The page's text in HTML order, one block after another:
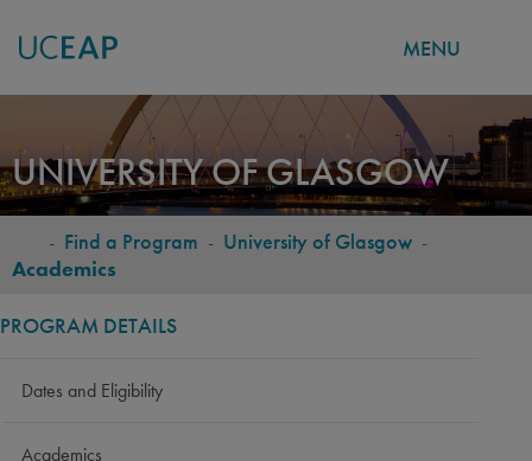
main
content
MENU
UNIVERSITY OF GLASGOW
BREADCRUMB
- Find a Program - University of Glasgow -
Academics
PROGRAM DETAILS
Dates and Eligibility
Academics